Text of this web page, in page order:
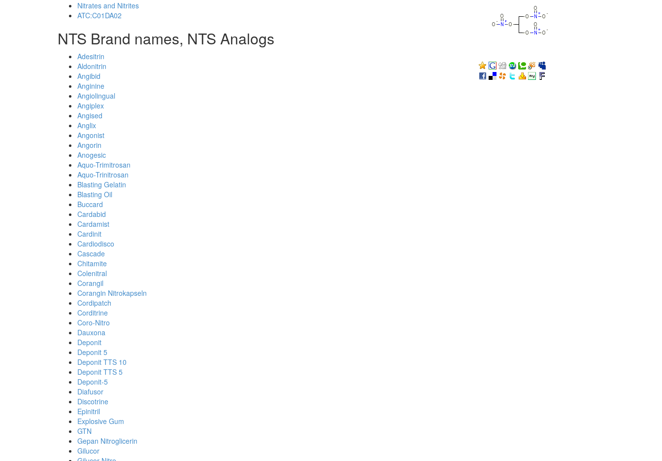
Nitrates and Nitrites
ATC:C01DA02
NTS Brand names, NTS Analogs
Adesitrin
Aldonitrin
Angibid
Anginine
Angiolingual
Angiplex
Angised
Anglix
Angonist
Angorin
Anogesic
Aquo-Trimitrosan
Aquo-Trinitrosan
Blasting Gelatin
Blasting Oil
Buccard
Cardabid
Cardamist
Cardinit
Cardiodisco
Cascade
Chitamite
Colenitral
Corangil
Corangin Nitrokapseln
Cordipatch
Corditrine
Coro-Nitro
Dauxona
Deponit
Deponit 5
Deponit TTS 10
Deponit TTS 5
Deponit-5
Diafusor
Discotrine
Epinitril
Explosive Gum
GTN
Gepan Nitroglicerin
Gilucor